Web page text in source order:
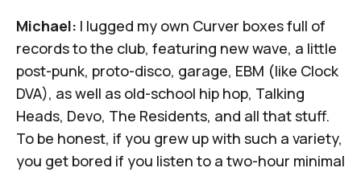
Michael: I lugged my own Curver boxes full of
records to the club, featuring new wave, a little
post-punk, proto-disco, garage, EBM (like Clock
DVA), as well as old-school hip hop, Talking
Heads, Devo, The Residents, and all that stuff.
To be honest, if you grew up with such a variety,
you get bored if you listen to a two-hour minimal